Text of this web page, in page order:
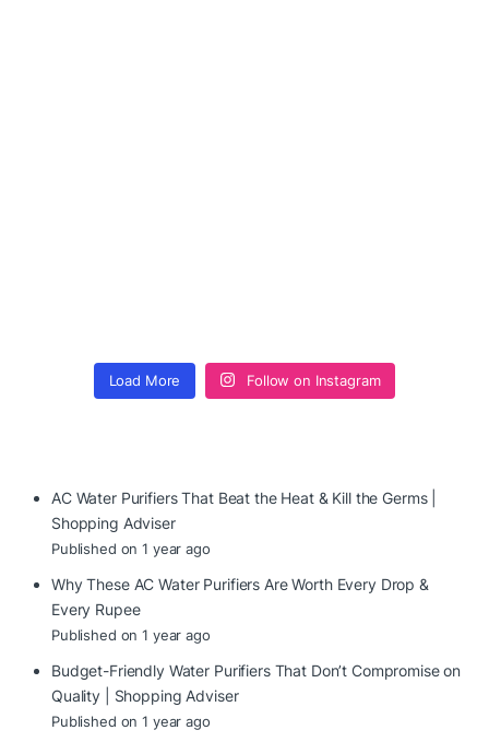
Load More Follow on Instagram
AC Water Purifiers That Beat the Heat & Kill the Germs |
Shopping Adviser
Published on 1 year ago
Why These AC Water Purifiers Are Worth Every Drop &
Every Rupee
Published on 1 year ago
Budget-Friendly Water Purifiers That Don’t Compromise on
Quality | Shopping Adviser
Published on 1 year ago